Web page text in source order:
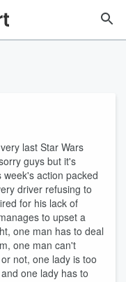
last Star Wars
guys but it's
action packed
driver refusing to
for his lack of
to upset a
one man has to deal
one man can't
not, one lady is too
one lady has to